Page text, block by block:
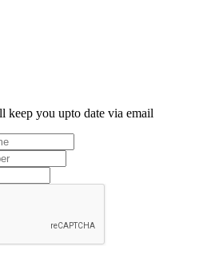
keep you upto date via email